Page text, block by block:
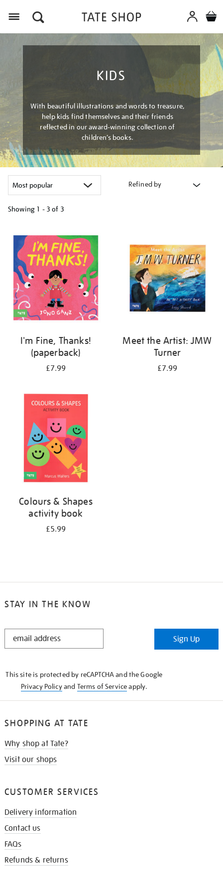
KIDS
With beautiful illustrations and words to treasure,
help kids find themselves and their friends
reflected in our award-winning collection of
children’s books.
Refined by
Showing 1 - 3 of 3
your
results
by:
I'm Fine, Thanks!
(paperback)
£7.99
Meet the Artist: JMW
Turner
£7.99
Colours & Shapes
activity book
£5.99
STAY IN THE KNOW
STAY
Sign Up
This site is protected by reCAPTCHA and the Google
Privacy Policyand Terms of Serviceapply.
SHOPPING AT TATE
Why shop at Tate?
Visit our shops
CUSTOMER SERVICES
Delivery information
Contact us
FAQs
Refunds & returns